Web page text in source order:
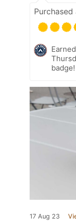
Purchased
badge!
17 Aug 23